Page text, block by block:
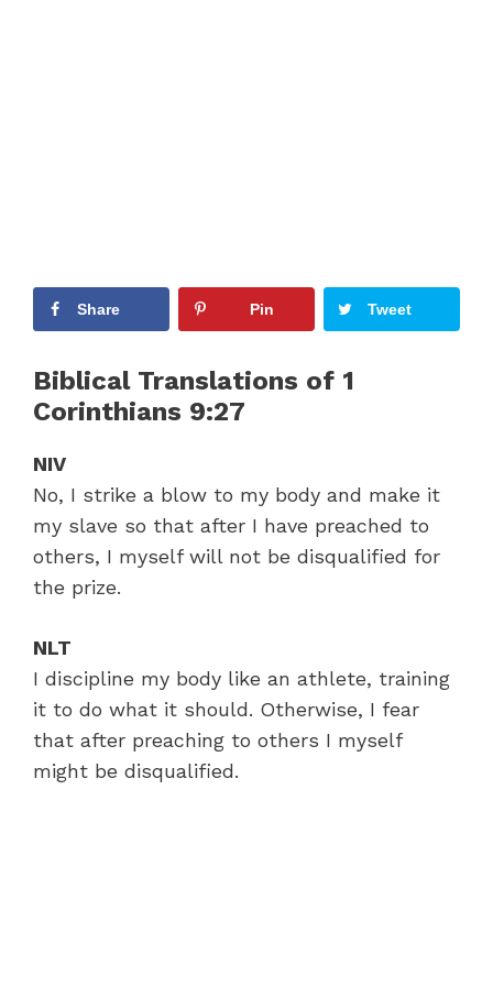
Share Pin Tweet
Biblical Translations of 1
Corinthians 9:27
NIV
No, I strike a blow to my body and make it
my slave so that after I have preached to
others, I myself will not be disqualified for
the prize.
NLT
I discipline my body like an athlete, training
it to do what it should. Otherwise, I fear
that after preaching to others I myself
might be disqualified.